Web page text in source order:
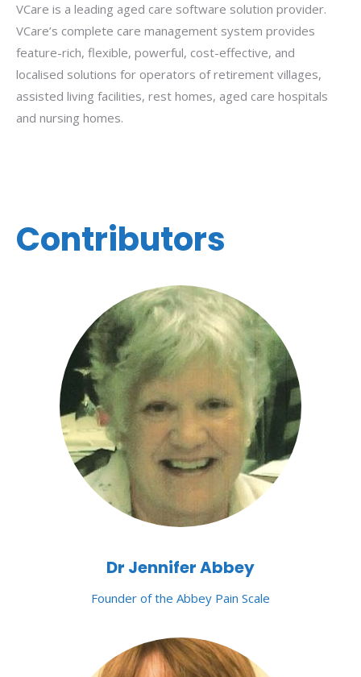
VCare is a leading aged care software solution provider.
VCare’s complete care management system provides
feature-rich, flexible, powerful, cost-effective, and
localised solutions for operators of retirement villages,
assisted living facilities, rest homes, aged care hospitals
and nursing homes.
Contributors
Dr Jennifer Abbey
Founder of the Abbey Pain Scale